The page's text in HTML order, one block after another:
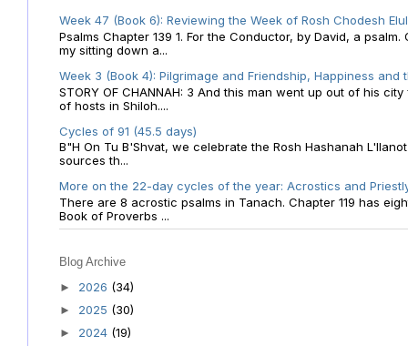
Week 47 (Book 6): Reviewing the Week of Rosh Chodesh
Psalms Chapter 139 1. For the Conductor, by David, a
my sitting down a...
Week 3 (Book 4): Pilgrimage and Friendship, Happiness and
STORY OF CHANNAH: 3 And this man went up out of his
of hosts in Shiloh....
Cycles of 91 (45.5 days)
B"H On Tu B'Shvat, we celebrate the Rosh Hashanah
sources th...
More on the 22-day cycles of the year: Acrostics and
There are 8 acrostic psalms in Tanach. Chapter 119 has
Book of Proverbs ...
Blog Archive
► 2026 (34)
► 2025 (30)
► 2024 (19)